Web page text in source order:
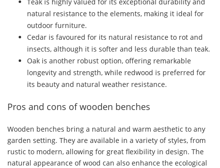
natural resistance to the elements, making it ideal for
outdoor furniture.
Cedar is favoured for its natural resistance to rot and
insects, although it is softer and less durable than teak.
Oak is another robust option, offering remarkable
longevity and strength, while redwood is preferred for
its beauty and natural weather resistance.
Pros and cons of wooden benches
Wooden benches bring a natural and warm aesthetic to any
garden setting. They are available in a variety of styles, from
rustic to modern, allowing for great flexibility in design. The
natural appearance of wood can also enhance the ecological